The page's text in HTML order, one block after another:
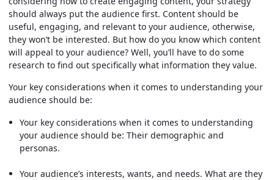
should always put the audience first. Content should be
useful, engaging, and relevant to your audience, otherwise,
they won’t be interested. But how do you know which content
will appeal to your audience? Well, you’ll have to do some
research to find out specifically what information they value.
Your key considerations when it comes to understanding your
audience should be:
Your key considerations when it comes to understanding
your audience should be: Their demographic and
personas.
Your audience’s interests, wants, and needs. What are they